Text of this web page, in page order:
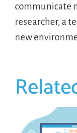
communicate
researcher, a
new